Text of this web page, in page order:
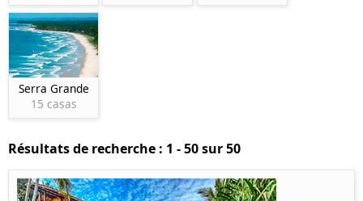
Serra Grande
15 casas
Résultats de recherche : 1 - 50 sur 50